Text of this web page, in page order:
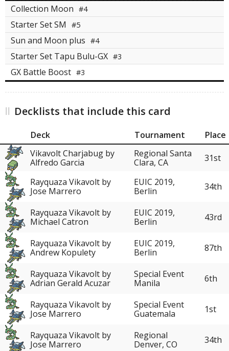
Collection Moon #4
Starter Set SM #5
Sun and Moon plus #4
Starter Set Tapu Bulu-GX #3
GX Battle Boost #3
Decklists that include this card
Deck Tournament
Place
Vikavolt Charjabug by
Alfredo Garcia
Regional Santa
Clara, CA
31st
Rayquaza Vikavolt by
Jose Marrero
EUIC 2019,
Berlin
34th
Rayquaza Vikavolt by
Michael Catron
EUIC 2019,
Berlin
43rd
Rayquaza Vikavolt by
Andrew Kopulety
EUIC 2019,
Berlin
87th
Rayquaza Vikavolt by
Adrian Gerald Acuzar
Special Event
Manila
6th
Rayquaza Vikavolt by
Jose Marrero
Special Event
Guatemala
1st
Rayquaza Vikavolt by
Jose Marrero
Regional
Denver, CO
34th